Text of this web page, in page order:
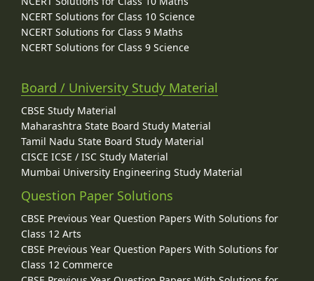
NCERT Solutions for Class 10 Science
NCERT Solutions for Class 9 Maths
NCERT Solutions for Class 9 Science
Board / University Study Material
CBSE Study Material
Maharashtra State Board Study Material
Tamil Nadu State Board Study Material
CISCE ICSE / ISC Study Material
Mumbai University Engineering Study Material
Question Paper Solutions
CBSE Previous Year Question Papers With Solutions for
Class 12 Arts
CBSE Previous Year Question Papers With Solutions for
Class 12 Commerce